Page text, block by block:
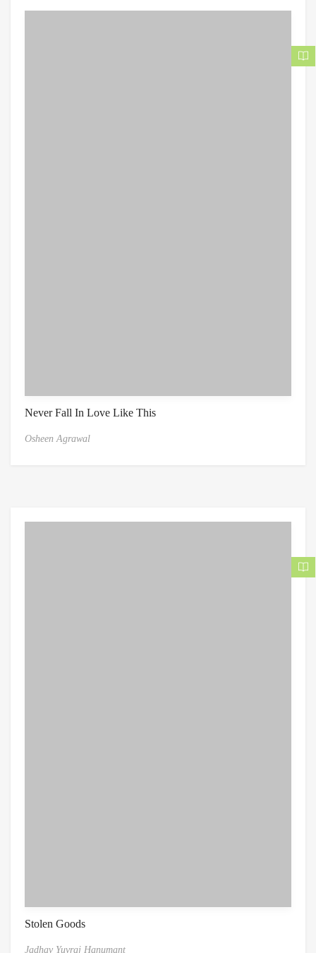
Never Fall In Love Like This
Osheen Agrawal
Stolen Goods
Jadhav Yuvraj Hanumant